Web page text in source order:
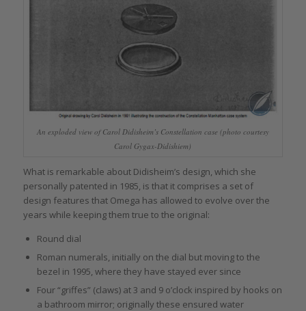
An exploded view of Carol Didisheim’s Constellation case (photo courtesy
Carol Gygax-Didishiem)
What is remarkable about Didisheim’s design, which she
personally patented in 1985, is that it comprises a set of
design features that Omega has allowed to evolve over the
years while keeping them true to the original:
Round dial
Roman numerals, initially on the dial but moving to the
bezel in 1995, where they have stayed ever since
Four “griffes” (claws) at 3 and 9 o’clock inspired by hooks on
a bathroom mirror; originally these ensured water